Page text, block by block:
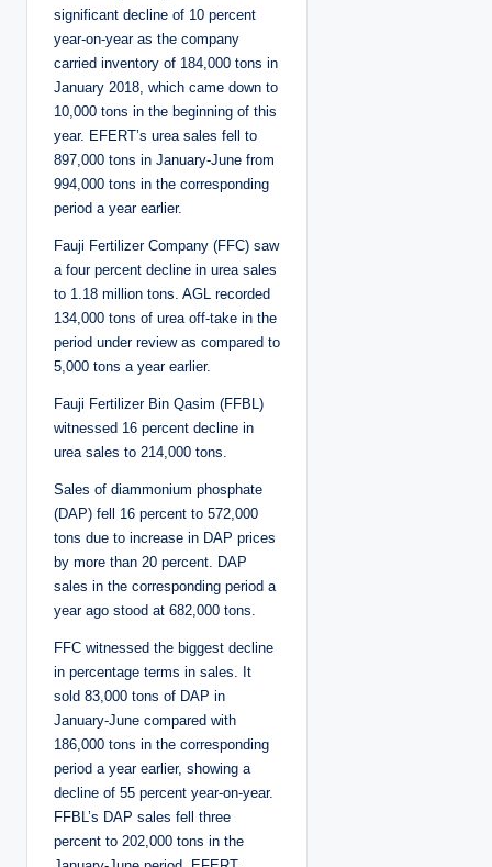
significant decline of 10 percent
year-on-year as the company
carried inventory of 184,000 tons in
January 2018, which came down to
10,000 tons in the beginning of this
year. EFERT’s urea sales fell to
897,000 tons in January-June from
994,000 tons in the corresponding
period a year earlier.
Fauji Fertilizer Company (FFC) saw
a four percent decline in urea sales
to 1.18 million tons. AGL recorded
134,000 tons of urea off-take in the
period under review as compared to
5,000 tons a year earlier.
Fauji Fertilizer Bin Qasim (FFBL)
witnessed 16 percent decline in
urea sales to 214,000 tons.
Sales of diammonium phosphate
(DAP) fell 16 percent to 572,000
tons due to increase in DAP prices
by more than 20 percent. DAP
sales in the corresponding period a
year ago stood at 682,000 tons.
FFC witnessed the biggest decline
in percentage terms in sales. It
sold 83,000 tons of DAP in
January-June compared with
186,000 tons in the corresponding
period a year earlier, showing a
decline of 55 percent year-on-year.
FFBL’s DAP sales fell three
percent to 202,000 tons in the